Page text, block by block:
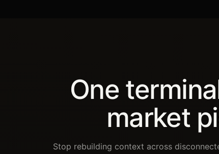
One
market
Stop rebuilding context across